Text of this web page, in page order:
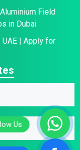
Field
in Dubai
UAE | Apply for